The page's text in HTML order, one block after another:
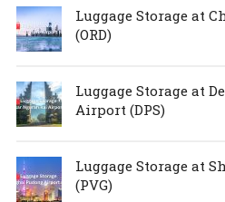
Luggage Storage at
(ORD)
Luggage Storage at
Airport (DPS)
Luggage Storage at
(PVG)